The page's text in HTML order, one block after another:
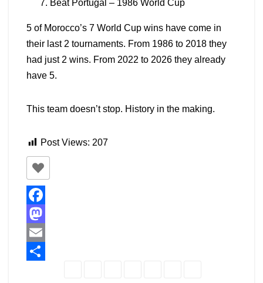
Beat Portugal – 1986 World Cup
5 of Morocco’s 7 World Cup wins have come in
their last 2 tournaments. From 1986 to 2018 they
had just 2 wins. From 2022 to 2026 they already
have 5.
This team doesn’t stop. History in the making.
Post Views: 207
F
a
c
M
aE